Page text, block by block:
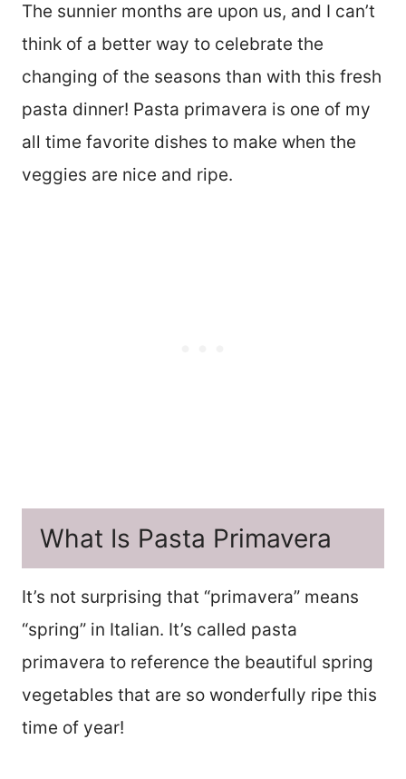
The sunnier months are upon us, and I can’t
think of a better way to celebrate the
changing of the seasons than with this fresh
pasta dinner! Pasta primavera is one of my
all time favorite dishes to make when the
veggies are nice and ripe.
What Is Pasta Primavera
It’s not surprising that “primavera” means
“spring” in Italian. It’s called pasta
primavera to reference the beautiful spring
vegetables that are so wonderfully ripe this
time of year!